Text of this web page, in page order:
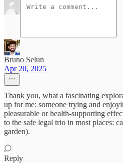
Bruno Selun
Apr 20, 2025
Thank you, what a fascinating
up for me: someone trying and
pleasurable or health-supporting
to the safe legal trio in most places:
garden).
Reply